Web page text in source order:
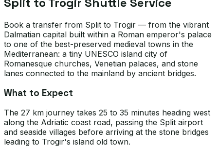
Book a transfer from Split to Trogir — from the vibrant
Dalmatian capital built within a Roman emperor's palace
to one of the best-preserved medieval towns in the
Mediterranean: a tiny UNESCO island city of
Romanesque churches, Venetian palaces, and stone
lanes connected to the mainland by ancient bridges.
What to Expect
The 27 km journey takes 25 to 35 minutes heading west
along the Adriatic coast road, passing the Split airport
and seaside villages before arriving at the stone bridges
leading to Trogir's island old town.